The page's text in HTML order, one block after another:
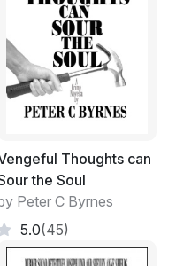
Thoughts can
the Soul
Peter C Byrnes
5.0(45)